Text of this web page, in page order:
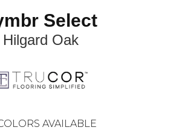
Select
Hilgard Oak
AVAILABLE